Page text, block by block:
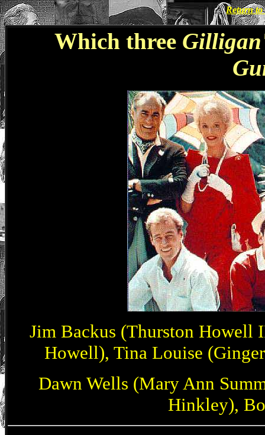
Return to
Which three
Jim Backus (Thurston Howell
Howell), Tina Louise
Dawn Wells (Mary Ann
Hinkley),